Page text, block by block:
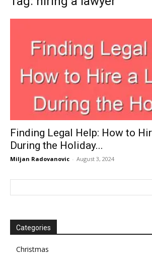
Fairbanks
Finding Legal Help: How to
During the Holiday...
Miljan Radovanovic - August 3, 2024
Categories
Christmas